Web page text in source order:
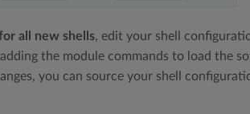
all new shells, edit your shell
the module commands to load the
you can source your shell